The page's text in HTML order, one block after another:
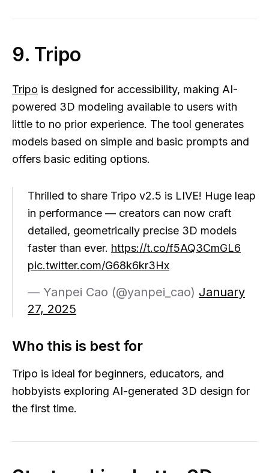
9. Tripo
Tripo is designed for accessibility, making AI-
powered 3D modeling available to users with
little to no prior experience. The tool generates
models based on simple and basic prompts and
offers basic editing options.
Thrilled to share Tripo v2.5 is LIVE! Huge leap
in performance — creators can now craft
detailed, geometrically precise 3D models
faster than ever. https://t.co/f5AQ3CmGL6
pic.twitter.com/G68k6kr3Hx
— Yanpei Cao (@yanpei_cao) January
27, 2025
Who this is best for
Tripo is ideal for beginners, educators, and
hobbyists exploring AI-generated 3D design for
the first time.